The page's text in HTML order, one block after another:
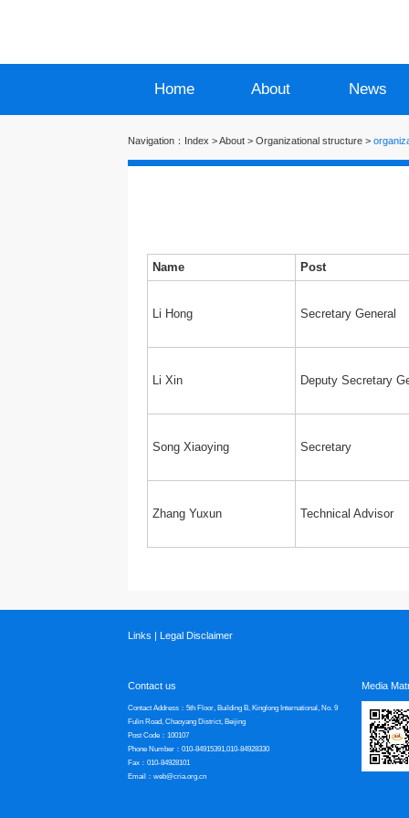
Home About News
Navigation： Index >About > Organizational structure >
Name Post
Li Hong Secretary General
Li Xin Deputy Secretary
Song Xiaoying Secretary
Zhang Yuxun Technical Advisor
Links | Legal Disclaimer
Contact us
Contact Address：5th Floor, Building B, Kinglong International, No. 9
Fulin Road, Chaoyang District, Beijing
Post Code：100107
Phone Number：010-84915391,010-84928330
Fax：010-84928101
Email：web@cria.org.cn
Media